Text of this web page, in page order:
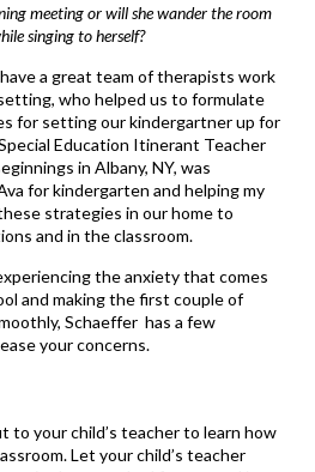
meeting or will she wander the room
singing to herself?
a great team of therapists work
who helped us to formulate
for setting our kindergartner up for
Education Itinerant Teacher
in Albany, NY, was
for kindergarten and helping my
strategies in our home to
and in the classroom.
the anxiety that comes
and making the first couple of
Schaeffer has a few
your concerns.
to your child’s teacher to learn how
Let your child’s teacher